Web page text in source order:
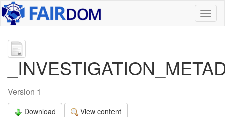
Version 1
Download View content